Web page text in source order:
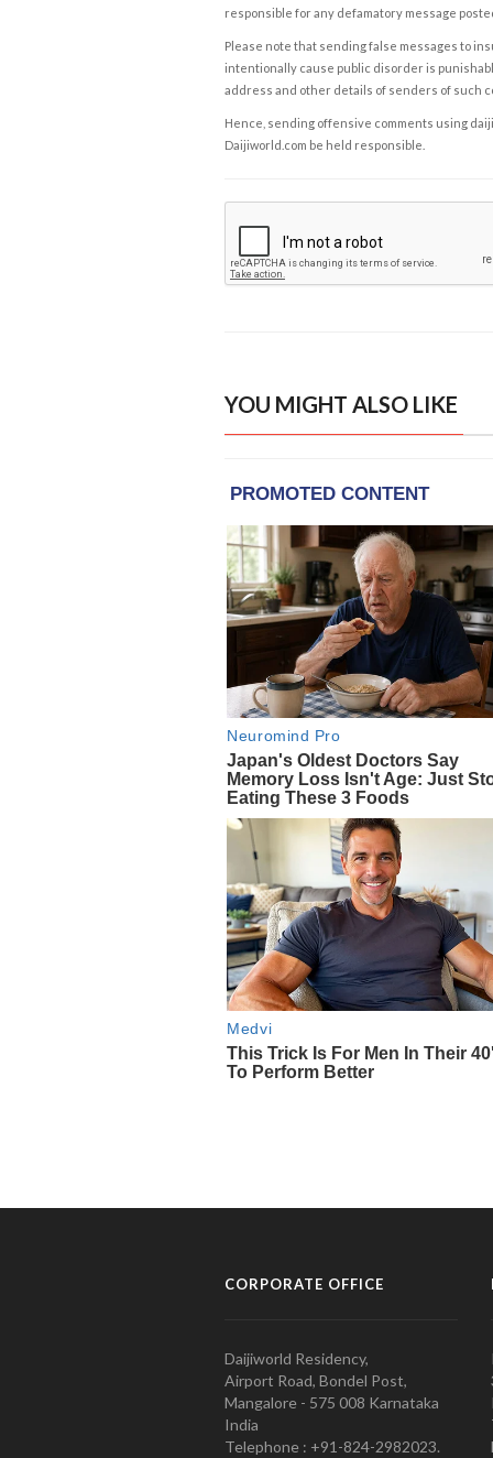
responsible for any defamatory message
Please note that sending false messages to
intentionally cause public disorder is
address and other details of senders of such
Hence, sending offensive comments using
Daijiworld.com be held responsible.
YOU MIGHT ALSO LIKE
CORPORATE OFFICE
Daijiworld Residency,
Airport Road, Bondel Post,
Mangalore - 575 008 Karnataka
India
Telephone : +91-824-2982023.